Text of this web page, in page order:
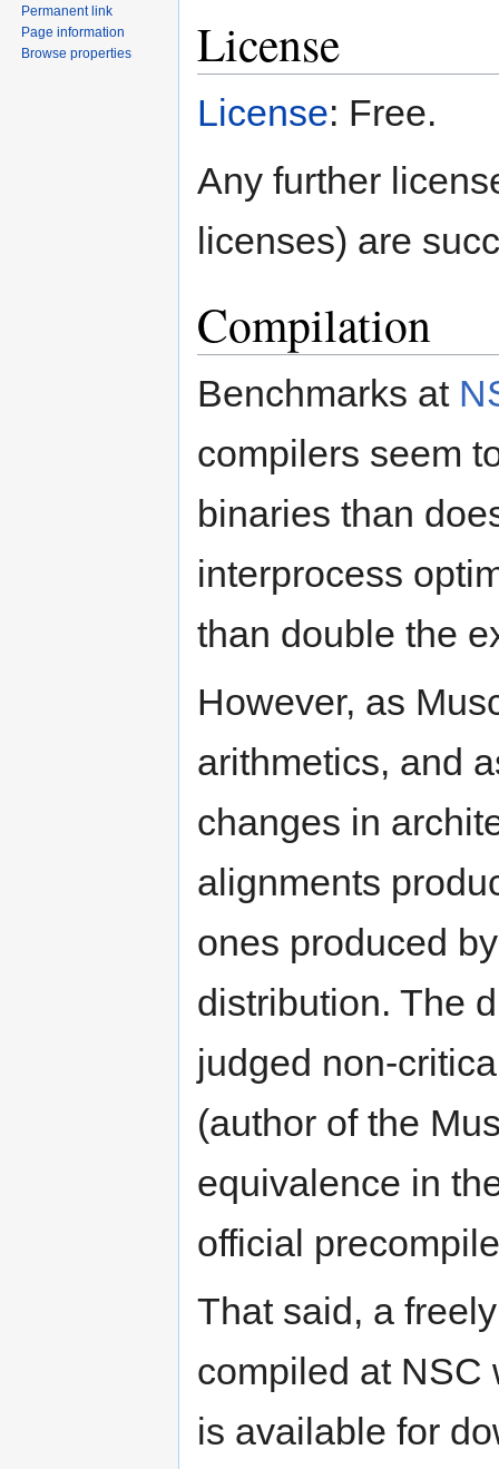
License
License: Free.
Any further
licenses) are
Compilation
Benchmarks at
compilers seem
binaries than
interprocess
than double the
However, as
arithmetics, and
changes in
alignments
ones produced
distribution. The
judged non-
(author of the
equivalence in
official
That said, a
compiled at
is available for
Permanent link
Page information
Browse properties